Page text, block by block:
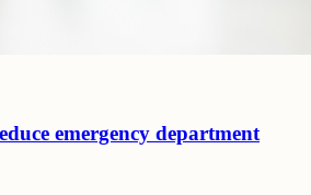
emergency department